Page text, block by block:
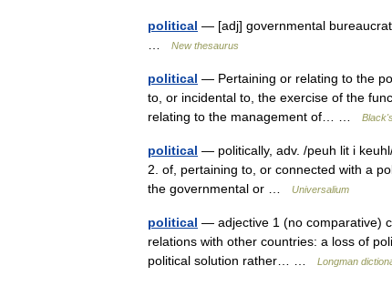
political — [adj] governmental
New thesaurus
political — Pertaining or relating to the
to, or incidental to, the exercise of the
relating to the management of… …
political — politically, adv. /peuh lit i
2. of, pertaining to, or connected with a
the governmental or …
Universalium
political — adjective 1 (no comparative)
relations with other countries: a loss of
political solution rather… …
Longman